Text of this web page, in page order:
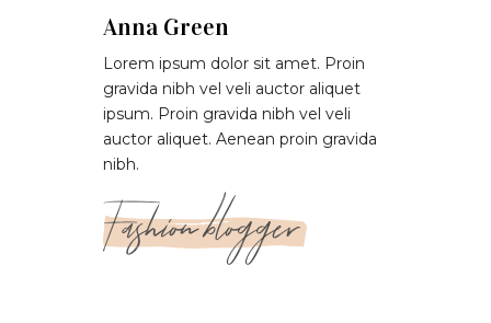
Anna Green
Lorem ipsum dolor sit amet. Proin
gravida nibh vel veli auctor aliquet
ipsum. Proin gravida nibh vel veli
auctor aliquet. Aenean proin gravida
nibh.
Fashion blogger